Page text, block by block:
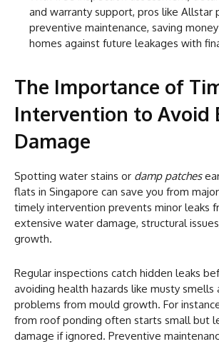
and warranty support, pros like Allstar
preventive maintenance, saving
homes against future leakages with
The Importance of
Intervention to Avoid
Damage
Spotting water stains or damp patches
flats in Singapore can save you from
timely intervention prevents minor leaks
extensive water damage, structural
growth.
Regular inspections catch hidden leaks
avoiding health hazards like musty smells
problems from mould growth. For
from roof ponding often starts small but
damage if ignored. Preventive